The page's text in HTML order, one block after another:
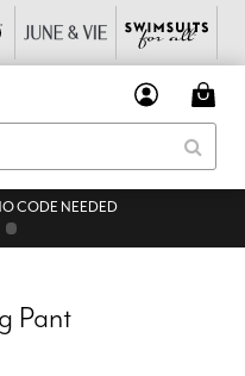
CODE NEEDED
Pant